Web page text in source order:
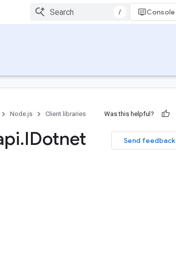
/ Console
Node.js Client libraries Was this helpful?
Send feedback
.IDotnet